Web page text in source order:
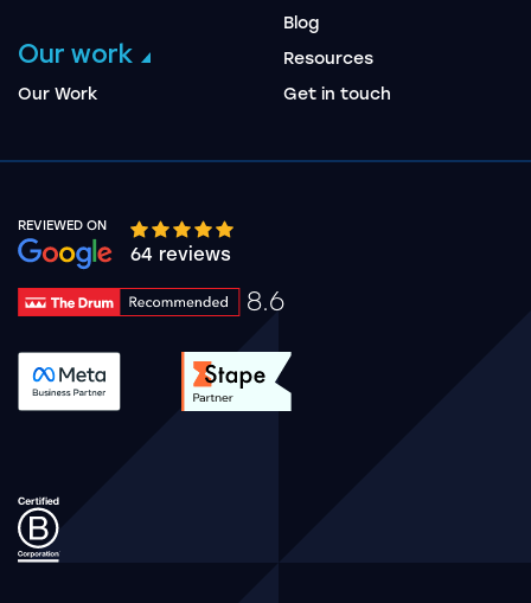
Our work
Our Work
Blog
Resources
Get in touch
REVIEWED ON
Google rating 10 stars out of 5 stars
64 reviews
8.6
Drum Rating 8.6
See accreditation validation.
See accreditation